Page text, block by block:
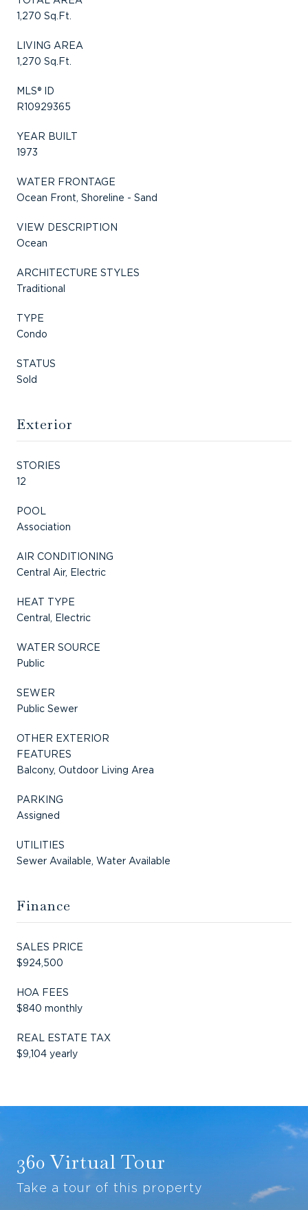
1,270 Sq.Ft.
LIVING AREA
1,270 Sq.Ft.
MLS® ID
R10929365
YEAR BUILT
1973
WATER FRONTAGE
Ocean Front, Shoreline - Sand
VIEW DESCRIPTION
Ocean
ARCHITECTURE STYLES
Traditional
TYPE
Condo
STATUS
Sold
Exterior
STORIES
12
POOL
Association
AIR CONDITIONING
Central Air, Electric
HEAT TYPE
Central, Electric
WATER SOURCE
Public
SEWER
Public Sewer
OTHER EXTERIOR
FEATURES
Balcony, Outdoor Living Area
PARKING
Assigned
UTILITIES
Sewer Available, Water Available
Finance
SALES PRICE
$924,500
HOA FEES
$840 monthly
REAL ESTATE TAX
$9,104 yearly
360 Virtual Tour
Take a tour of this property